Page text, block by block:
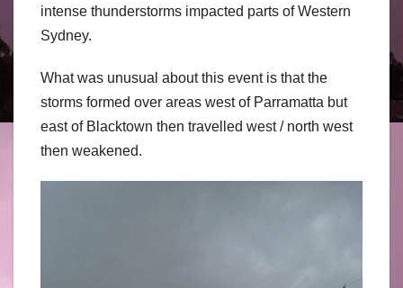
intense thunderstorms impacted parts of Western
Sydney.
What was unusual about this event is that the
storms formed over areas west of Parramatta but
east of Blacktown then travelled west / north west
then weakened.